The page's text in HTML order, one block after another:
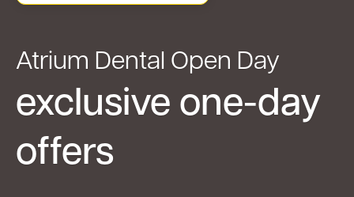
Atrium Dental Open Day
exclusive one-day
offers